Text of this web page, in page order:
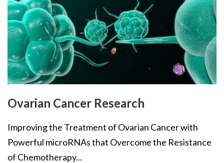
Ovarian Cancer Research
Improving the Treatment of Ovarian Cancer with
Powerful microRNAs that Overcome the Resistance
of Chemotherapy...